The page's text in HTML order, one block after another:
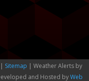
Sitemap | Weather Alerts by
and Hosted byWeb